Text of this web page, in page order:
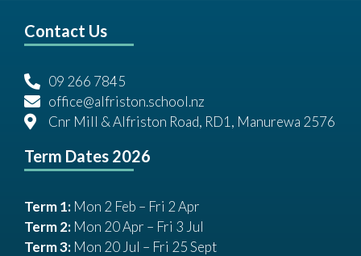
Contact Us
09 266 7845
office@alfriston.school.nz
Cnr Mill & Alfriston Road, RD1, Manurewa 2576
Term Dates 2026
Term 1: Mon 2 Feb – Fri 2 Apr
Term 2: Mon 20 Apr – Fri 3 Jul
Term 3: Mon 20 Jul – Fri 25 Sept